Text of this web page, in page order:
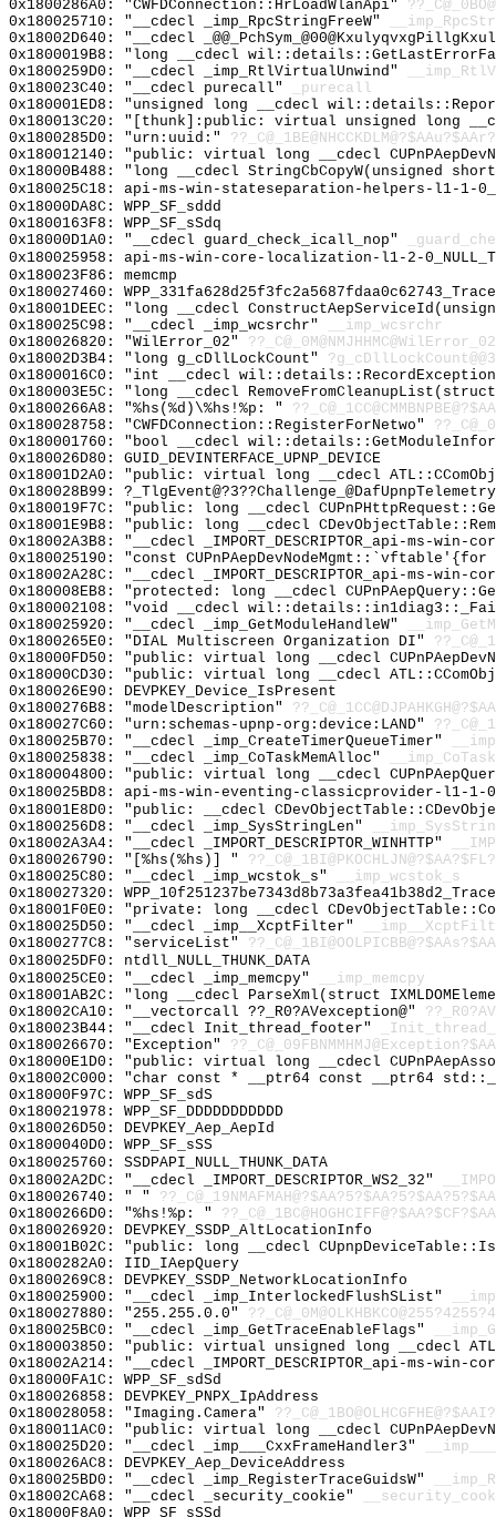
0x1800286A0: "CWFDConnection::HrLoadWlanApi"
0x180025710: "__cdecl _imp_RpcStringFreeW"
0x18002D640: "__cdecl
0x1800019B8: "long __cdecl
0x1800259D0: "__cdecl _imp_RtlVirtualUnwind"
0x180023C40: "__cdecl purecall"
_purecall
0x180001ED8: "unsigned long __cdecl
0x180013C20: "[thunk]:public: virtual unsigned long
0x1800285D0: "urn:uuid:"
0x180012140: "public: virtual long __cdecl
0x18000B488: "long __cdecl StringCbCopyW(unsigned
0x180025C18: api-ms-win-stateseparation-helpers-l1-1-
0x18000DA8C: WPP_SF_sddd
0x1800163F8: WPP_SF_sSdq
0x18000D1A0: "__cdecl guard_check_icall_nop"
0x180025958: api-ms-win-core-localization-l1-2-
0x180023F86: memcmp
0x180027460:
0x18001DEEC: "long __cdecl
0x180025C98: "__cdecl _imp_wcsrchr"
__imp_wcsrchr
0x180026820: "WilError_02"
0x18002D3B4: "long g_cDllLockCount"
0x1800016C0: "int __cdecl
0x180003E5C: "long __cdecl
0x1800266A8: "%hs(%d)\%hs!%p: "
0x180028758: "CWFDConnection::RegisterForNetwo"
0x180001760: "bool __cdecl
0x180026D80: GUID_DEVINTERFACE_UPNP_DEVICE
0x18001D2A0: "public: virtual long __cdecl
0x180028B99:
0x180019F7C: "public: long __cdecl
0x18001E9B8: "public: long __cdecl
0x18002A3B8: "__cdecl _IMPORT_DESCRIPTOR_api-ms-
0x180025190: "const
0x18002A28C: "__cdecl _IMPORT_DESCRIPTOR_api-ms-
0x180008EB8: "protected: long __cdecl
0x180002108: "void __cdecl
0x180025920: "__cdecl _imp_GetModuleHandleW"
0x1800265E0: "DIAL Multiscreen Organization DI"
0x18000FD50: "public: virtual long __cdecl
0x18000CD30: "public: virtual long __cdecl
0x180026E90: DEVPKEY_Device_IsPresent
0x1800276B8: "modelDescription"
0x180027C60: "urn:schemas-upnp-org:device:LAND"
0x180025B70: "__cdecl _imp_CreateTimerQueueTimer"
0x180025838: "__cdecl _imp_CoTaskMemAlloc"
0x180004800: "public: virtual long __cdecl
0x180025BD8: api-ms-win-eventing-classicprovider-l1-1-
0x18001E8D0: "public: __cdecl
0x1800256D8: "__cdecl _imp_SysStringLen"
0x18002A3A4: "__cdecl _IMPORT_DESCRIPTOR_WINHTTP"
0x180026790: "[%hs(%hs)] "
0x180025C80: "__cdecl _imp_wcstok_s"
__imp_wcstok_s
0x180027320:
0x18001F0E0: "private: long __cdecl
0x180025D50: "__cdecl _imp__XcptFilter"
0x1800277C8: "serviceList"
0x180025DF0: ntdll_NULL_THUNK_DATA
0x180025CE0: "__cdecl _imp_memcpy"
__imp_memcpy
0x18001AB2C: "long __cdecl ParseXml(struct
0x18002CA10: "__vectorcall ??_R0?AVexception@"
0x180023B44: "__cdecl Init_thread_footer"
0x180026670: "Exception"
0x18000E1D0: "public: virtual long __cdecl
0x18002C000: "char const * __ptr64 const __ptr64
0x18000F97C: WPP_SF_sdS
0x180021978: WPP_SF_DDDDDDDDDDD
0x180026D50: DEVPKEY_Aep_AepId
0x1800040D0: WPP_SF_sSS
0x180025760: SSDPAPI_NULL_THUNK_DATA
0x18002A2DC: "__cdecl _IMPORT_DESCRIPTOR_WS2_32"
0x180026740: " "
0x1800266D0: "%hs!%p: "
0x180026920: DEVPKEY_SSDP_AltLocationInfo
0x18001B02C: "public: long __cdecl
0x1800282A0: IID_IAepQuery
0x1800269C8: DEVPKEY_SSDP_NetworkLocationInfo
0x180025900: "__cdecl _imp_InterlockedFlushSList"
0x180027880: "255.255.0.0"
0x180025BC0: "__cdecl _imp_GetTraceEnableFlags"
0x180003850: "public: virtual unsigned long __cdecl
0x18002A214: "__cdecl _IMPORT_DESCRIPTOR_api-ms-
0x18000FA1C: WPP_SF_sdSd
0x180026858: DEVPKEY_PNPX_IpAddress
0x180028058: "Imaging.Camera"
0x180011AC0: "public: virtual long __cdecl
0x180025D20: "__cdecl _imp___CxxFrameHandler3"
0x180026AC8: DEVPKEY_Aep_DeviceAddress
0x180025BD0: "__cdecl _imp_RegisterTraceGuidsW"
0x18002CA68: "__cdecl _security_cookie"
0x18000F8A0: WPP_SF_sSSd